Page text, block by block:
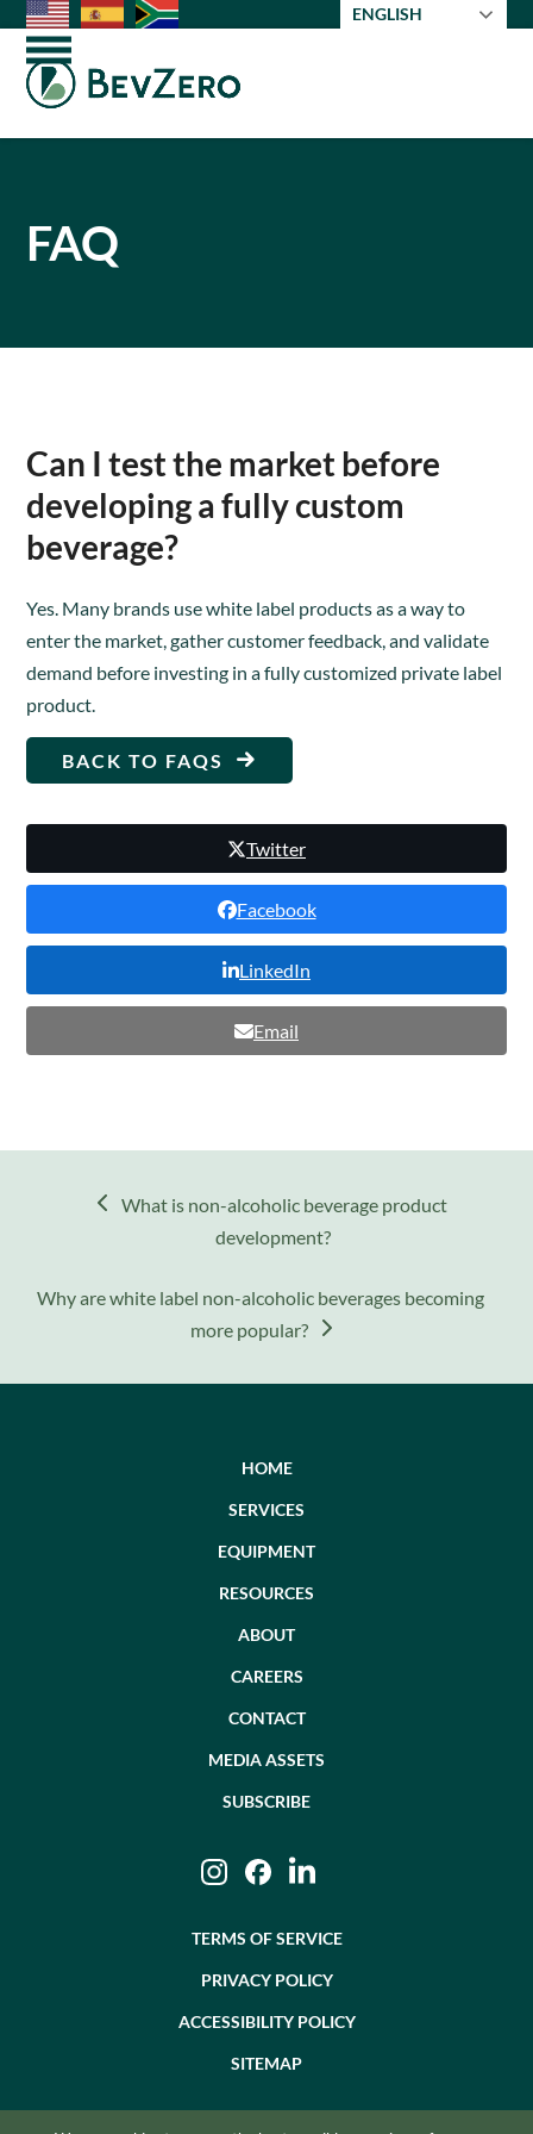
Skip
content
ENGLISH
Open
Close
FAQ
Can I test the market before
developing a fully custom
beverage?
Yes. Many brands use white label products as a way to
enter the market, gather customer feedback, and validate
demand before investing in a fully customized private label
product.
BACK TO FAQS
Twitter
Facebook
LinkedIn
Email
previous
What is non-alcoholic beverage product
development?
next
Why are white label non-alcoholic beverages becoming
more popular?
HOME
SERVICES
EQUIPMENT
RESOURCES
ABOUT
CAREERS
CONTACT
MEDIA ASSETS
SUBSCRIBE
InstagramFacebookLinkedIn
TERMS OF SERVICE
PRIVACY POLICY
ACCESSIBILITY POLICY
SITEMAP